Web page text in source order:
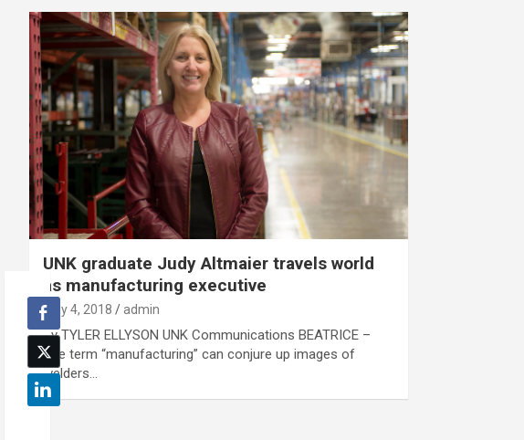
UNK graduate Judy Altmaier travels world
as manufacturing executive
May 4, 2018 admin
By TYLER ELLYSON UNK Communications BEATRICE –
The term “manufacturing” can conjure up images of
welders…